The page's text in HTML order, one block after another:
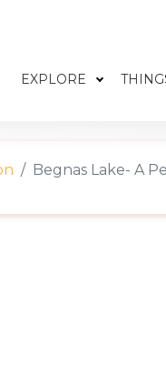
EXPLORE
Begnas Lake- A